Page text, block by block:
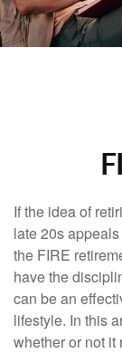
If the idea of
late 20s
the FIRE
have the
can be an
lifestyle. In this
whether or not it